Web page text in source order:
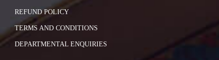
REFUND POLICY
TERMS AND CONDITIONS
DEPARTMENTAL ENQUIRIES